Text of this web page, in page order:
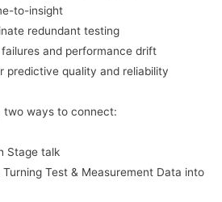
to-insight
redundant testing
and performance drift
predictive quality and reliability
two ways to connect:
Stage talk
Test & Measurement Data into